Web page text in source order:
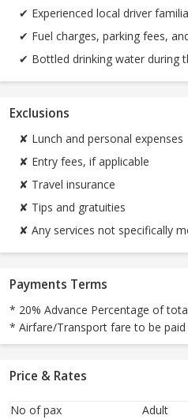
✔ Experienced local driver
✔ Fuel charges, parking fees,
✔ Bottled drinking water during
Exclusions
✘ Lunch and personal expenses
✘ Entry fees, if applicable
✘ Travel insurance
✘ Tips and gratuities
✘ Any services not specifically
Payments Terms
* 20% Advance Percentage of
* Airfare/Transport fare to be
Price & Rates
No of pax
Adult